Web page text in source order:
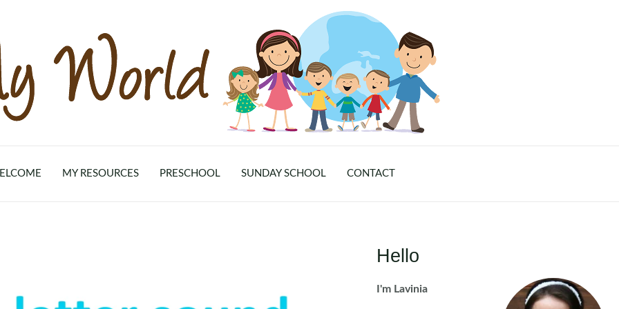
MY RESOURCES PRESCHOOL SUNDAY SCHOOL CONTACT
Hello
I'm Lavinia